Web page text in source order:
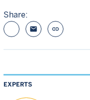
Share:
email link
EXPERTS